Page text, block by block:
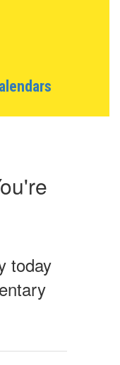
today